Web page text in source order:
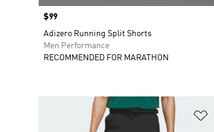
Price
$99
Adizero Running Split Shorts
Men Performance
RECOMMENDED FOR MARATHON